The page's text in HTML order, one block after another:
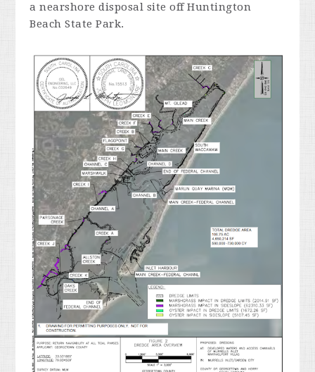
a nearshore disposal site off Huntington
Beach State Park.